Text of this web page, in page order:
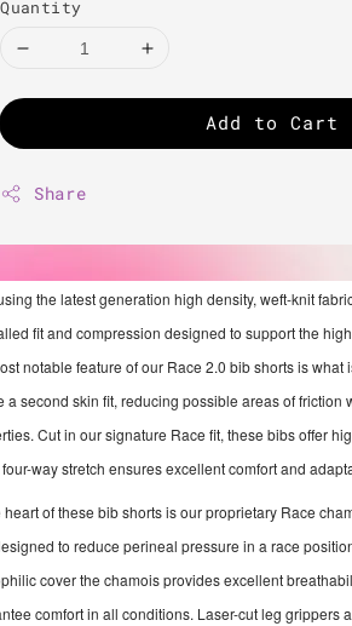
Quantity
Add to Cart
Share
the latest generation high density, weft-knit
fit and compression designed to support the
notable feature of our Race 2.0 bib shorts is what
a second skin fit, reducing possible areas of
Cut in our signature Race fit, these bibs offer
way stretch ensures excellent comfort and
heart of these bib shorts is our proprietary Race
to reduce perineal pressure in a race
cover the chamois provides excellent
comfort in all conditions. Laser-cut leg grippers